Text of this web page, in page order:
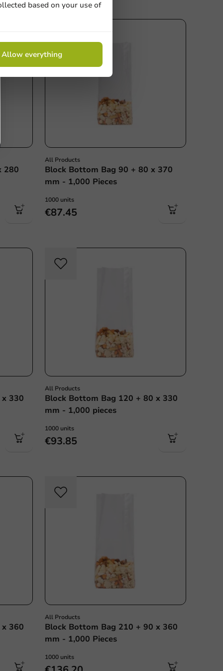
280
All Products
Block Bottom Bag 90 + 80 x 370
mm - 1,000 Pieces
1000 units
€87.45
330
All Products
Block Bottom Bag 120 + 80 x 330
mm - 1,000 pieces
1000 units
€93.85
360
All Products
Block Bottom Bag 210 + 90 x 360
mm - 1,000 Pieces
1000 units
based on your use of
Allow everything